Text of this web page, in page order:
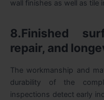
wall finishes as well as tile
8.Finished
repair, and
The workmanship and
durability of the
inspections detect early